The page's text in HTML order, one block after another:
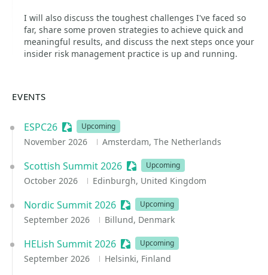
I will also discuss the toughest challenges I've faced so
far, share some proven strategies to achieve quick and
meaningful results, and discuss the next steps once your
insider risk management practice is up and running.
EVENTS
ESPC26 Sessionize Event
Upcoming
November 2026 Amsterdam, The Netherlands
Scottish Summit 2026 Sessionize Event
Upcoming
October 2026 Edinburgh, United Kingdom
Nordic Summit 2026 Sessionize Event
Upcoming
September 2026 Billund, Denmark
HELish Summit 2026 Sessionize Event
Upcoming
September 2026 Helsinki, Finland